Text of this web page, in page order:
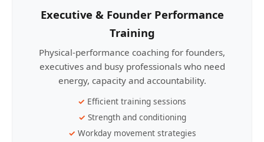
Executive & Founder Performance
Training
Physical-performance coaching for founders,
executives and busy professionals who need
energy, capacity and accountability.
Efficient training sessions
Strength and conditioning
Workday movement strategies